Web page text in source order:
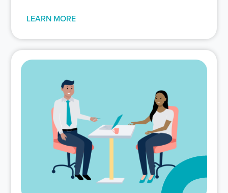
LEARN MORE